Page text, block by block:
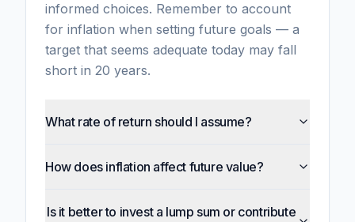
informed choices. Remember to account
for inflation when setting future goals — a
target that seems adequate today may fall
short in 20 years.
What rate of return should I assume?
How does inflation affect future value?
Is it better to invest a lump sum or contribute